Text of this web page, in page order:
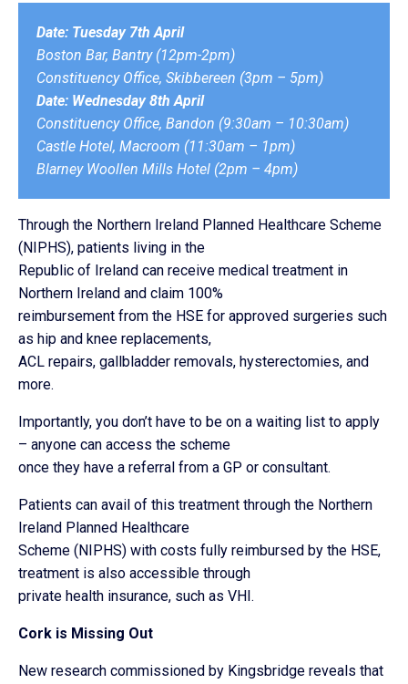
Date: Tuesday 7th April
Boston Bar, Bantry (12pm-2pm)
Constituency Office, Skibbereen (3pm – 5pm)
Date: Wednesday 8th April
Constituency Office, Bandon (9:30am – 10:30am)
Castle Hotel, Macroom (11:30am – 1pm)
Blarney Woollen Mills Hotel (2pm – 4pm)
Through the Northern Ireland Planned Healthcare Scheme
(NIPHS), patients living in the
Republic of Ireland can receive medical treatment in
Northern Ireland and claim 100%
reimbursement from the HSE for approved surgeries such
as hip and knee replacements,
ACL repairs, gallbladder removals, hysterectomies, and
more.
Importantly, you don’t have to be on a waiting list to apply
– anyone can access the scheme
once they have a referral from a GP or consultant.
Patients can avail of this treatment through the Northern
Ireland Planned Healthcare
Scheme (NIPHS) with costs fully reimbursed by the HSE,
treatment is also accessible through
private health insurance, such as VHI.
Cork is Missing Out
New research commissioned by Kingsbridge reveals that